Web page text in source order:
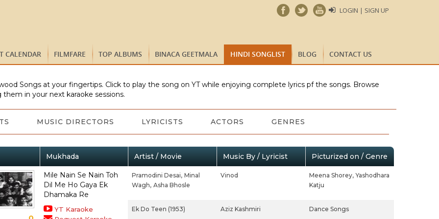
LOGIN | SIGN UP
CALENDAR FILMFARE TOP ALBUMS BINACA GEETMALA HINDI SONGLIST BLOG CONTACT US
Songs at your fingertips. Click to play the song on YT while enjoying complete lyrics pf the songs. Browse
in your next karaoke sessions.
MUSIC DIRECTORS LYRICISTS ACTORS GENRES
Mukhada Artist / Movie Music By / Lyricist Picturized on / Genre
Mile Nain Se Nain Toh
Dil Me Ho Gaya Ek
Dhamaka Re
YT Karaoke
Pramodini Desai, Minal
Wagh, Asha Bhosle
Vinod Meena Shorey, Yashodhara
Katju
Ek Do Teen (1953) Aziz Kashmiri Dance Songs